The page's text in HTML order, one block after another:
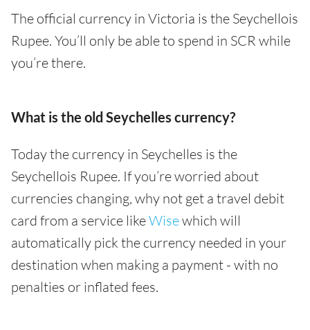
The official currency in Victoria is the Seychellois
Rupee. You’ll only be able to spend in SCR while
you’re there.
What is the old Seychelles currency?
Today the currency in Seychelles is the
Seychellois Rupee. If you’re worried about
currencies changing, why not get a travel debit
card from a service likeWisewhich will
automatically pick the currency needed in your
destination when making a payment - with no
penalties or inflated fees.